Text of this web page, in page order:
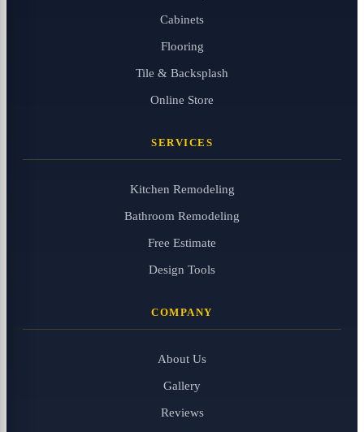
Cabinets
Flooring
Tile & Backsplash
Online Store
SERVICES
Kitchen Remodeling
Bathroom Remodeling
Free Estimate
Design Tools
COMPANY
About Us
Gallery
Reviews